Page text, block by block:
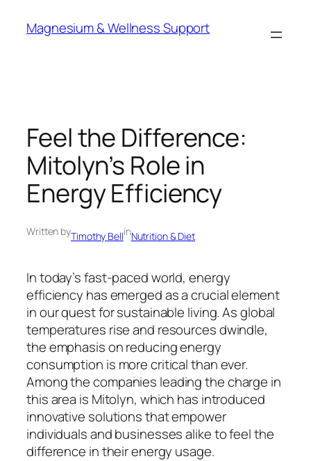
Magnesium & Wellness Support
Feel the Difference:
Mitolyn’s Role in
Energy Efficiency
Written byTimothy BellinNutrition & Diet
In today’s fast-paced world, energy
efficiency has emerged as a crucial element
in our quest for sustainable living. As global
temperatures rise and resources dwindle,
the emphasis on reducing energy
consumption is more critical than ever.
Among the companies leading the charge in
this area is Mitolyn, which has introduced
innovative solutions that empower
individuals and businesses alike to feel the
difference in their energy usage.